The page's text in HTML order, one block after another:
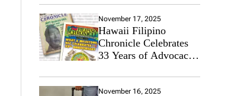
November 17, 2025
Hawaii Filipino
Chronicle Celebrates
33 Years of Advocacy
Community
November 16, 2025